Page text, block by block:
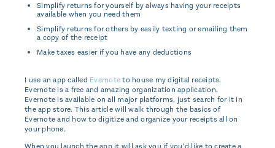
Simplify returns for yourself by always having your receipts
available when you need them
Simplify returns for others by easily texting or emailing them
a copy of the receipt
Make taxes easier if you have any deductions
I use an app called Evernoteto house my digital receipts.
Evernote is a free and amazing organization application.
Evernote is available on all major platforms, just search for it in
the app store. This article will walk through the basics of
Evernote and how to digitize and organize your receipts all on
your phone.